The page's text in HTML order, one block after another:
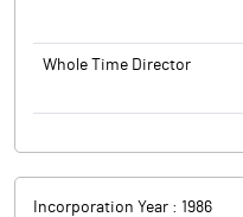
Whole Time Director
Incorporation Year : 1986